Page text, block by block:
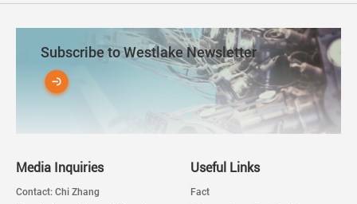
Subscribe to Westlake Newsletter
Media Inquiries
Contact: Chi Zhang
Useful Links
Fact